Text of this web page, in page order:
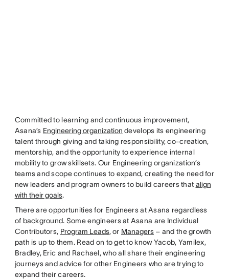
Committed to learning and continuous improvement,
Asana’s Engineering organization develops its engineering
talent through giving and taking responsibility, co-creation,
mentorship, and the opportunity to experience internal
mobility to grow skillsets. Our Engineering organization’s
teams and scope continues to expand, creating the need for
new leaders and program owners to build careers that align
with their goals.
There are opportunities for Engineers at Asana regardless
of background. Some engineers at Asana are Individual
Contributors, Program Leads, or Managers – and the growth
path is up to them. Read on to get to know Yacob, Yamilex,
Bradley, Eric and Rachael, who all share their engineering
journeys and advice for other Engineers who are trying to
expand their careers.